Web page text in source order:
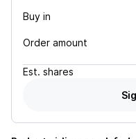
Buy in
Order amount
Est. shares